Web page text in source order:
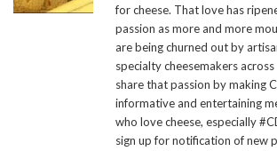
for cheese. That love has
passion as more and more
are being churned out by
specialty cheesemakers across
share that passion by making
informative and entertaining
who love cheese, especially
sign up for notification of new